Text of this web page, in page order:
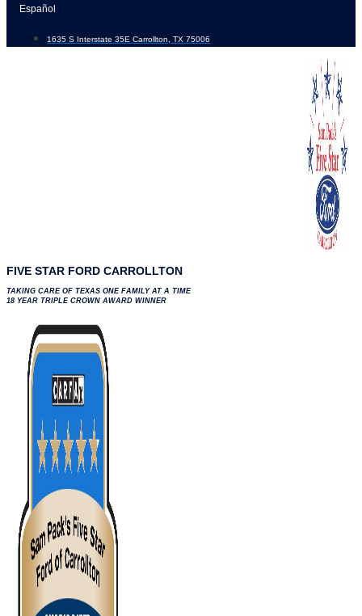
Skip
content
Español
1635 S Interstate 35E Carrollton, TX 75006
FIVE STAR FORD CARROLLTON
TAKING CARE OF TEXAS ONE FAMILY AT A TIME
18 YEAR TRIPLE CROWN AWARD WINNER